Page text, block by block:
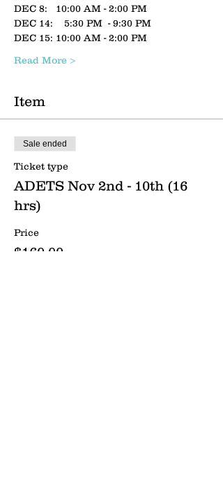
DEC 8:   10:00 AM - 2:00 PM
DEC 14:    5:30 PM  - 9:30 PM
DEC 15: 10:00 AM - 2:00 PM
Read More >
Item
Sale ended
Ticket type
ADETS Nov 2nd - 10th (16
hrs)
Price
$160.00